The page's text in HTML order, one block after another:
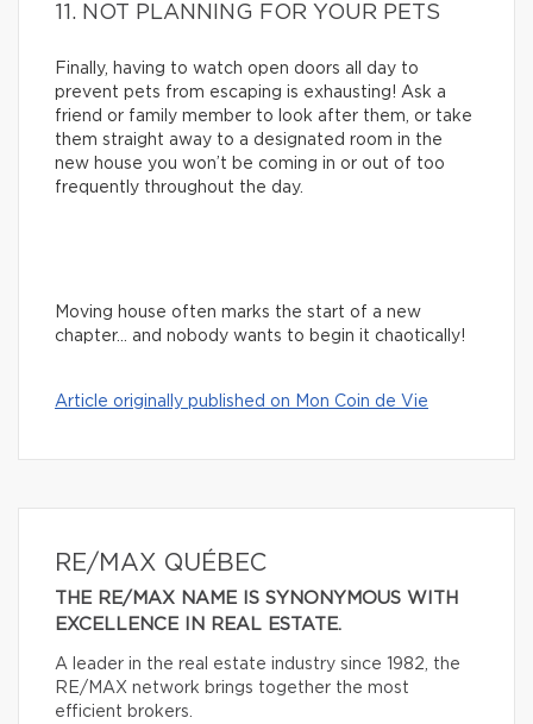
11. NOT PLANNING FOR YOUR PETS
Finally, having to watch open doors all day to
prevent pets from escaping is exhausting! Ask a
friend or family member to look after them, or take
them straight away to a designated room in the
new house you won’t be coming in or out of too
frequently throughout the day.
Moving house often marks the start of a new
chapter… and nobody wants to begin it chaotically!
Article originally published on Mon Coin de Vie
RE/MAX QUÉBEC
THE RE/MAX NAME IS SYNONYMOUS WITH
EXCELLENCE IN REAL ESTATE.
A leader in the real estate industry since 1982, the
RE/MAX network brings together the most
efficient brokers.